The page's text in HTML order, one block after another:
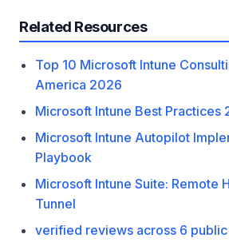
Related Resources
Top 10 Microsoft Intune
America 2026
Microsoft Intune Best Practices
Microsoft Intune Autopilot
Playbook
Microsoft Intune Suite: Remote
Tunnel
verified reviews across 6